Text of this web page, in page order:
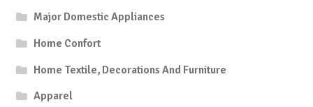
Major Domestic Appliances
Home Confort
Home Textile, Decorations And Furniture
Apparel